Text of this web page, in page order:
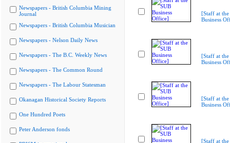
Newspapers - British Columbia Mining
Journal
Newspapers - British Columbia Musician
Newspapers - Nelson Daily News
Newspapers - The B.C. Weekly News
Newspapers - The Common Round
Newspapers - The Labour Statesman
Okanagan Historical Society Reports
One Hundred Poets
Peter Anderson fonds
[Staff at the
Business
[Staff at the
Business
[Staff at the
Business
[Staff at the